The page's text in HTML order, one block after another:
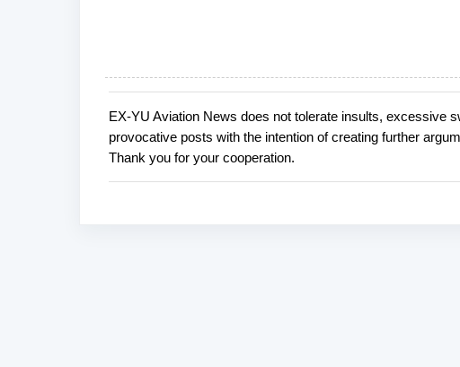
P
o
s
t
EX-YU Aviation News does not tolerate insults, excessive
provocative posts with the intention of creating further
Thank you for your cooperation.